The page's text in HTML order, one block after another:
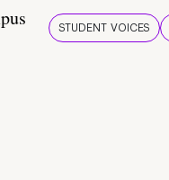
STUDENT VOICES